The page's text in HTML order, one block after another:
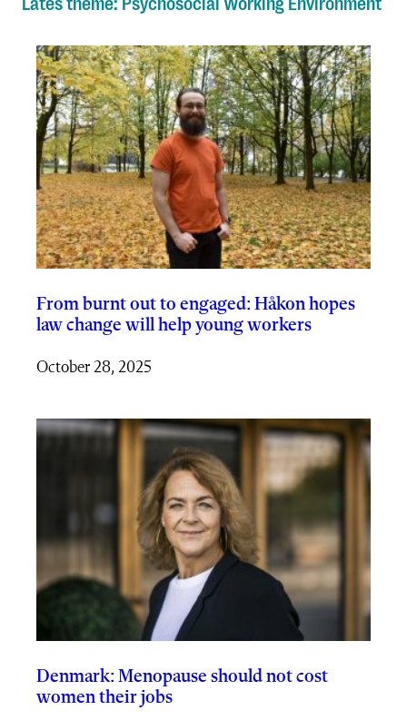
From burnt out to engaged: Håkon hopes
law change will help young workers
October 28, 2025
Denmark: Menopause should not cost
women their jobs